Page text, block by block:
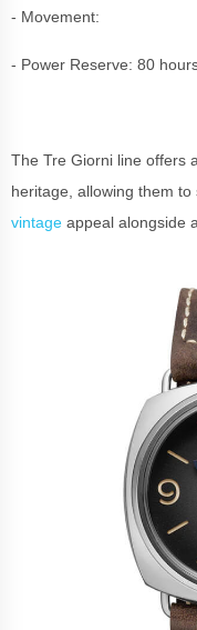
- Movement:
- Power Reserve: 80
The Tre Giorni line offers
heritage, allowing them
vintage appeal alongside